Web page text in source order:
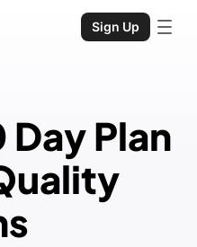
Sign Up
Plan